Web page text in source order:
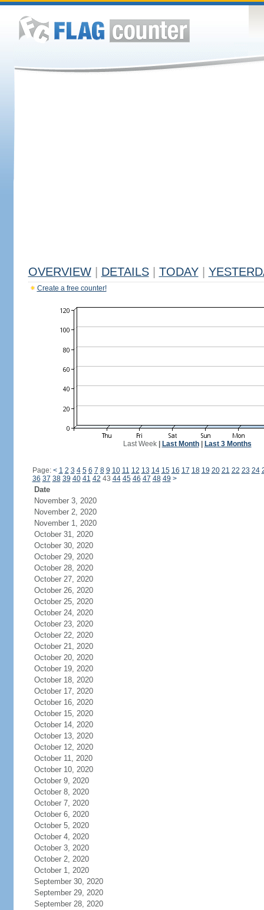
OVERVIEW DETAILS TODAY
Create a free counter!
Last Week| Last Month| Last 3 Months
Page: < 1 2 3 4 5 6 7 8 9 10 11 12 13 14 15 16 17 18 19 20 21 22 23 24
36 37 38 39 40 41 42 43 44 45 46 47 48 49 >
Date
November 3, 2020
November 2, 2020
November 1, 2020
October 31, 2020
October 30, 2020
October 29, 2020
October 28, 2020
October 27, 2020
October 26, 2020
October 25, 2020
October 24, 2020
October 23, 2020
October 22, 2020
October 21, 2020
October 20, 2020
October 19, 2020
October 18, 2020
October 17, 2020
October 16, 2020
October 15, 2020
October 14, 2020
October 13, 2020
October 12, 2020
October 11, 2020
October 10, 2020
October 9, 2020
October 8, 2020
October 7, 2020
October 6, 2020
October 5, 2020
October 4, 2020
October 3, 2020
October 2, 2020
October 1, 2020
September 30, 2020
September 29, 2020
September 28, 2020